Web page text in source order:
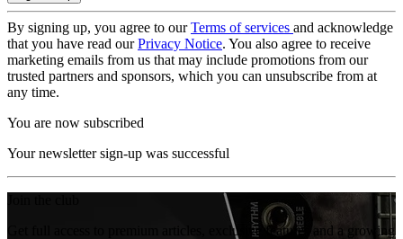
By signing up, you agree to ourTerms of services and acknowledge
that you have read ourPrivacy Notice. You also agree to receive
marketing emails from us that may include promotions from our
trusted partners and sponsors, which you can unsubscribe from at
any time.
You are now subscribed
Your newsletter sign-up was successful
Get full access to premium articles, exclusive features and a growing